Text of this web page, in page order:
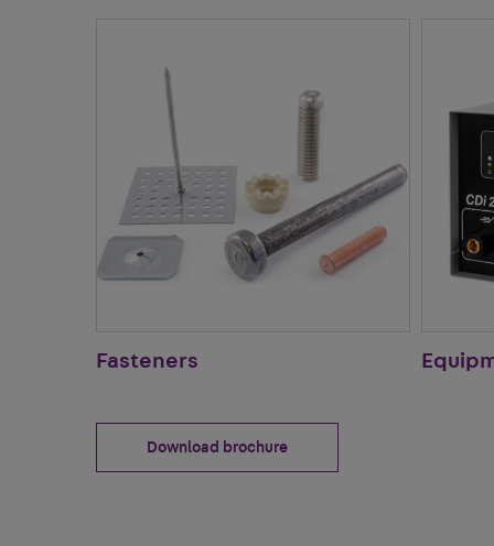
Fasteners
Download brochure